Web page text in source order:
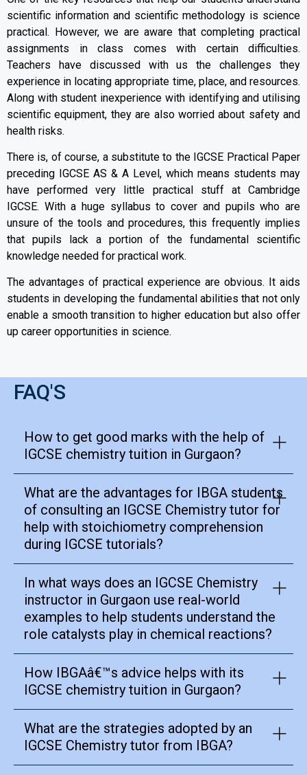
scientific information and scientific methodology is science
practical. However, we are aware that completing practical
assignments in class comes with certain difficulties.
Teachers have discussed with us the challenges they
experience in locating appropriate time, place, and resources.
Along with student inexperience with identifying and utilising
scientific equipment, they are also worried about safety and
health risks.
There is, of course, a substitute to the IGCSE Practical Paper
preceding IGCSE AS & A Level, which means students may
have performed very little practical stuff at Cambridge
IGCSE. With a huge syllabus to cover and pupils who are
unsure of the tools and procedures, this frequently implies
that pupils lack a portion of the fundamental scientific
knowledge needed for practical work.
The advantages of practical experience are obvious. It aids
students in developing the fundamental abilities that not only
enable a smooth transition to higher education but also offer
up career opportunities in science.
FAQ'S
How to get good marks with the help of
IGCSE chemistry tuition in Gurgaon?
What are the advantages for IBGA students
of consulting an IGCSE Chemistry tutor for
help with stoichiometry comprehension
during IGCSE tutorials?
In what ways does an IGCSE Chemistry
instructor in Gurgaon use real-world
examples to help students understand the
role catalysts play in chemical reactions?
How IBGAâ€™s advice helps with its
IGCSE chemistry tuition in Gurgaon?
What are the strategies adopted by an
IGCSE Chemistry tutor from IBGA?